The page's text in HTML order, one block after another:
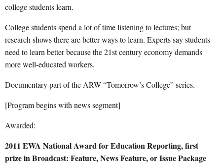
college students learn.
College students spend a lot of time listening to lectures; but
research shows there are better ways to learn. Experts say students
need to learn better because the 21st century economy demands
more well-educated workers.
Documentary part of the ARW “Tomorrow’s College” series.
[Program begins with news segment]
Awarded:
2011 EWA National Award for Education Reporting, first
prize in Broadcast: Feature, News Feature, or Issue Package